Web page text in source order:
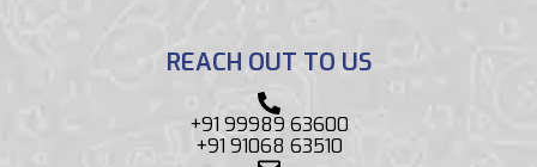
REACH OUT TO US
+91 99989 63600
+91 91068 63510